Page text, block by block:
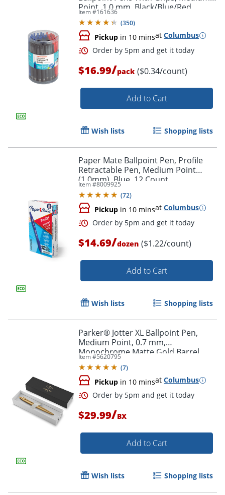
Order by 5pm and get it
Point, 1.0 mm, Black/Blue/Red
Barrels, Black/Blue/Red Inks, Pack Of
50 Pens
Item #161636
(350)
Pickup in 10 minsat Columbus
Order by 5pm and get it
$16.99/pack ($0.34/count)
Add to Cart
Wish lists Shopping lists
Paper Mate Ballpoint Pen, Profile
Retractable Pen, Medium Point
(1.0mm), Blue, 12 Count
Item #8009925
(72)
Pickup in 10 minsat Columbus
$14.69/dozen ($1.22/count)
Add to Cart
Wish lists Shopping lists
Parker® Jotter XL Ballpoint Pen,
Medium Point, 0.7 mm,
Monochrome Matte Gold Barrel,
Blue Ink
Item #5620795
(7)
Pickup in 10 minsat Columbus
$29.99/BX
Add to Cart
Wish lists Shopping lists